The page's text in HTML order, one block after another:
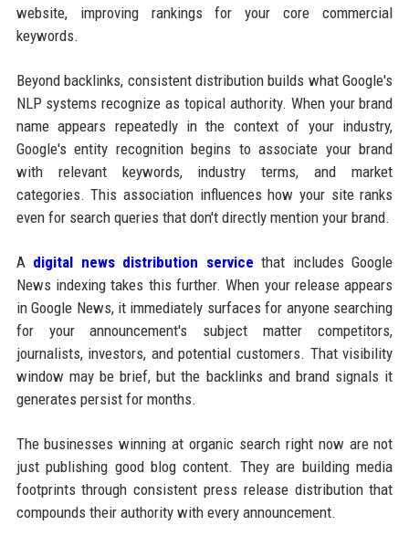
website, improving rankings for your core commercial
keywords.
Beyond backlinks, consistent distribution builds what Google's
NLP systems recognize as topical authority. When your brand
name appears repeatedly in the context of your industry,
Google's entity recognition begins to associate your brand
with relevant keywords, industry terms, and market
categories. This association influences how your site ranks
even for search queries that don't directly mention your brand.
A digital news distribution service that includes Google
News indexing takes this further. When your release appears
in Google News, it immediately surfaces for anyone searching
for your announcement's subject matter competitors,
journalists, investors, and potential customers. That visibility
window may be brief, but the backlinks and brand signals it
generates persist for months.
The businesses winning at organic search right now are not
just publishing good blog content. They are building media
footprints through consistent press release distribution that
compounds their authority with every announcement.